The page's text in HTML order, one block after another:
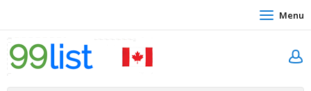
Menu